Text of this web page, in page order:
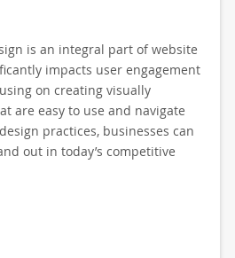
is an integral part of website
impacts user engagement
on creating visually
are easy to use and navigate
practices, businesses can
out in today’s competitive